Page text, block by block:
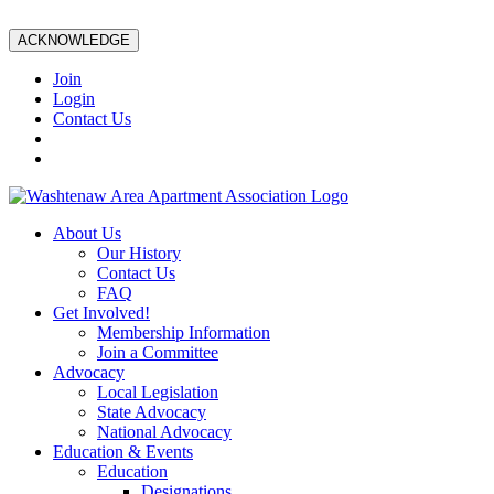
ACKNOWLEDGE
Join
Login
Contact Us
About Us
Our History
Contact Us
FAQ
Get Involved!
Membership Information
Join a Committee
Advocacy
Local Legislation
State Advocacy
National Advocacy
Education & Events
Education